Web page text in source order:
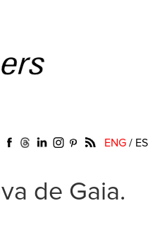
ENG /
de Gaia.